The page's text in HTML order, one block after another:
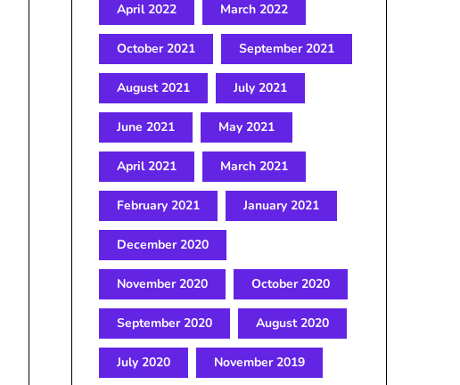
April 2022 March 2022
October 2021 September 2021
August 2021 July 2021
June 2021 May 2021
April 2021 March 2021
February 2021 January 2021
December 2020
November 2020 October 2020
September 2020 August 2020
July 2020 November 2019